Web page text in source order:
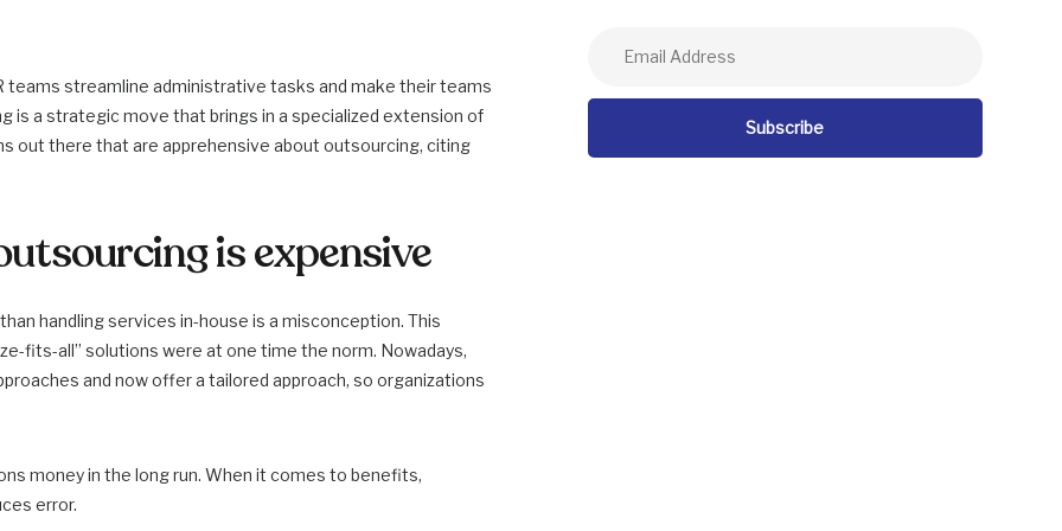
teams streamline administrative tasks and make their teams
a strategic move that brings in a specialized extension of
out there that are apprehensive about outsourcing, citing
is expensive
handling services in-house is a misconception. This
fits-all” solutions were at one time the norm. Nowadays,
and now offer a tailored approach, so organizations
money in the long run. When it comes to benefits,
error.